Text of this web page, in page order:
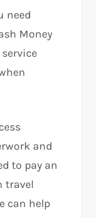
need
Money
and
to pay an
travel
can help